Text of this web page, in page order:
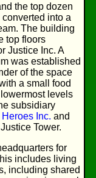
the top dozen
into a
The building
top floors
Justice Inc. A
was established
of the space
a small food
levels
subsidiary
Heroes Inc. and
Tower.
for
includes living
including shared